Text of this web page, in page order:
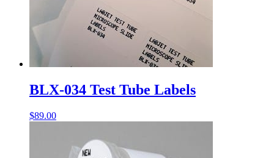
BLX-034 Test Tube Labels
$89.00